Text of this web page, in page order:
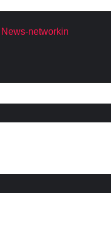
News-networkin